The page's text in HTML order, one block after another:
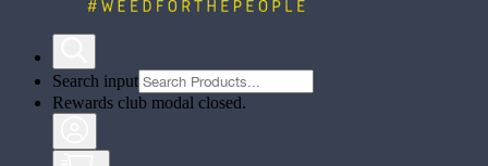
Search input
Rewards club modal closed.